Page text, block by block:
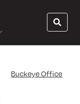
Buckeye Office